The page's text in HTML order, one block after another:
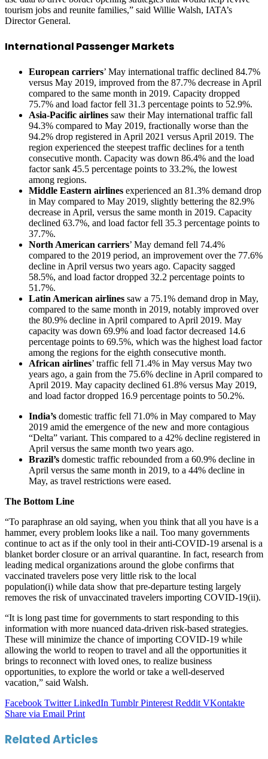
tourism jobs and reunite families,” said Willie Walsh, IATA’s
Director General.
International Passenger Markets
European carriers’ May international traffic declined 84.7%
versus May 2019, improved from the 87.7% decrease in April
compared to the same month in 2019. Capacity dropped
75.7% and load factor fell 31.3 percentage points to 52.9%.
Asia-Pacific airlines saw their May international traffic fall
94.3% compared to May 2019, fractionally worse than the
94.2% drop registered in April 2021 versus April 2019. The
region experienced the steepest traffic declines for a tenth
consecutive month. Capacity was down 86.4% and the load
factor sank 45.5 percentage points to 33.2%, the lowest
among regions.
Middle Eastern airlines experienced an 81.3% demand drop
in May compared to May 2019, slightly bettering the 82.9%
decrease in April, versus the same month in 2019. Capacity
declined 63.7%, and load factor fell 35.3 percentage points to
37.7%.
North American carriers’ May demand fell 74.4%
compared to the 2019 period, an improvement over the 77.6%
decline in April versus two years ago. Capacity sagged
58.5%, and load factor dropped 32.2 percentage points to
51.7%.
Latin American airlines saw a 75.1% demand drop in May,
compared to the same month in 2019, notably improved over
the 80.9% decline in April compared to April 2019. May
capacity was down 69.9% and load factor decreased 14.6
percentage points to 69.5%, which was the highest load factor
among the regions for the eighth consecutive month.
African airlines’ traffic fell 71.4% in May versus May two
years ago, a gain from the 75.6% decline in April compared to
April 2019. May capacity declined 61.8% versus May 2019,
and load factor dropped 16.9 percentage points to 50.2%.
India’s domestic traffic fell 71.0% in May compared to May
2019 amid the emergence of the new and more contagious
“Delta” variant. This compared to a 42% decline registered in
April versus the same month two years ago.
Brazil’s domestic traffic rebounded from a 60.9% decline in
April versus the same month in 2019, to a 44% decline in
May, as travel restrictions were eased.
The Bottom Line
“To paraphrase an old saying, when you think that all you have is a
hammer, every problem looks like a nail. Too many governments
continue to act as if the only tool in their anti-COVID-19 arsenal is a
blanket border closure or an arrival quarantine. In fact, research from
leading medical organizations around the globe confirms that
vaccinated travelers pose very little risk to the local
population(i) while data show that pre-departure testing largely
removes the risk of unvaccinated travelers importing COVID-19(ii).
“It is long past time for governments to start responding to this
information with more nuanced data-driven risk-based strategies.
These will minimize the chance of importing COVID-19 while
allowing the world to reopen to travel and all the opportunities it
brings to reconnect with loved ones, to realize business
opportunities, to explore the world or take a well-deserved
vacation,” said Walsh.
Facebook Twitter LinkedIn Tumblr Pinterest Reddit VKontakte
Share via Email Print
Related Articles